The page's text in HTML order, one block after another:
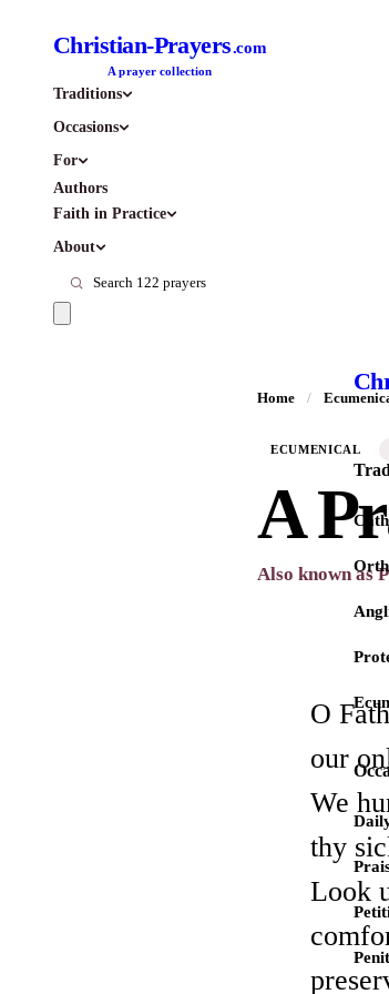
Christian-Prayers.com
A prayer collection
Traditions
Occasions
For
Authors
Faith in Practice
About
Home /
ECUMENICAL
A
Also known as
O
our
We
thy
Look